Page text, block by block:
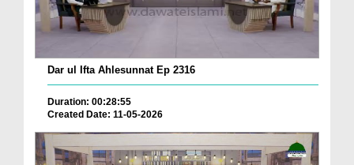
Dar ul Ifta Ahlesunnat Ep 2316
Duration: 00:28:55
Created Date: 11-05-2026